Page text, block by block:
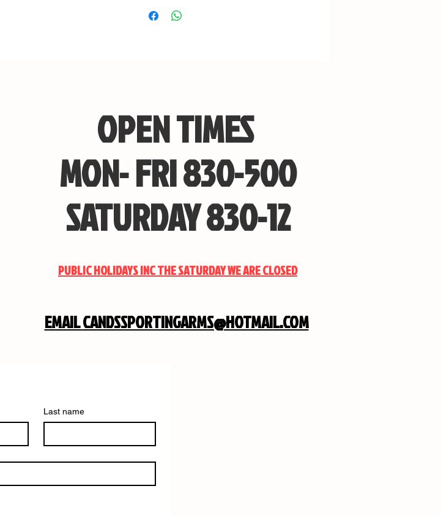
OPEN TIMES
MON- FRI 830-500
SATURDAY 830-12
PUBLIC HOLIDAYS INC THE SATURDAY WE ARE CLOSED
EMAILCANDSSPORTINGARMS@HOTMAIL.COM
Last name